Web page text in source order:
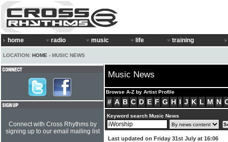
home radio music life training
LOCATION: HOME › MUSIC NEWS
Music News
Browse A-Z by Artist Profile
# A B C D E F G H I J K L M N
Keyword search Music News
Last updated on Friday 31st July at 16:06
Connect with Cross Rhythms by
signing up to our email mailing list